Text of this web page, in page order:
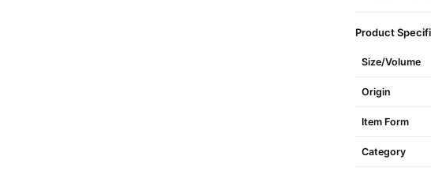
Product
Size/Volume
Origin
Item Form
Category